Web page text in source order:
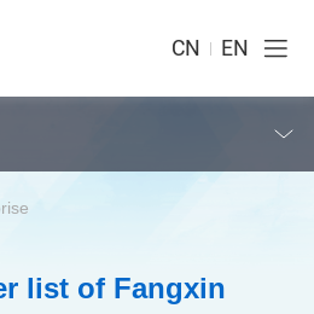
CN EN
list of Fangxin